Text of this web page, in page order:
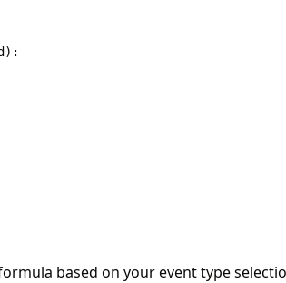
based on your event type